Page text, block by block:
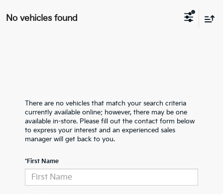
No vehicles found
There are no vehicles that match your search criteria
currently available online; however, there may be one
available in-store. Please fill out the contact form below
to express your interest and an experienced sales
manager will get back to you.
*First Name